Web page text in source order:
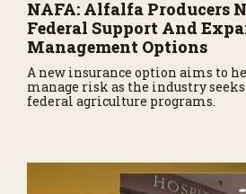
NAFA: Alfalfa Producers
Federal Support And
Management Options
A new insurance option aims to
manage risk as the industry
federal agriculture programs.